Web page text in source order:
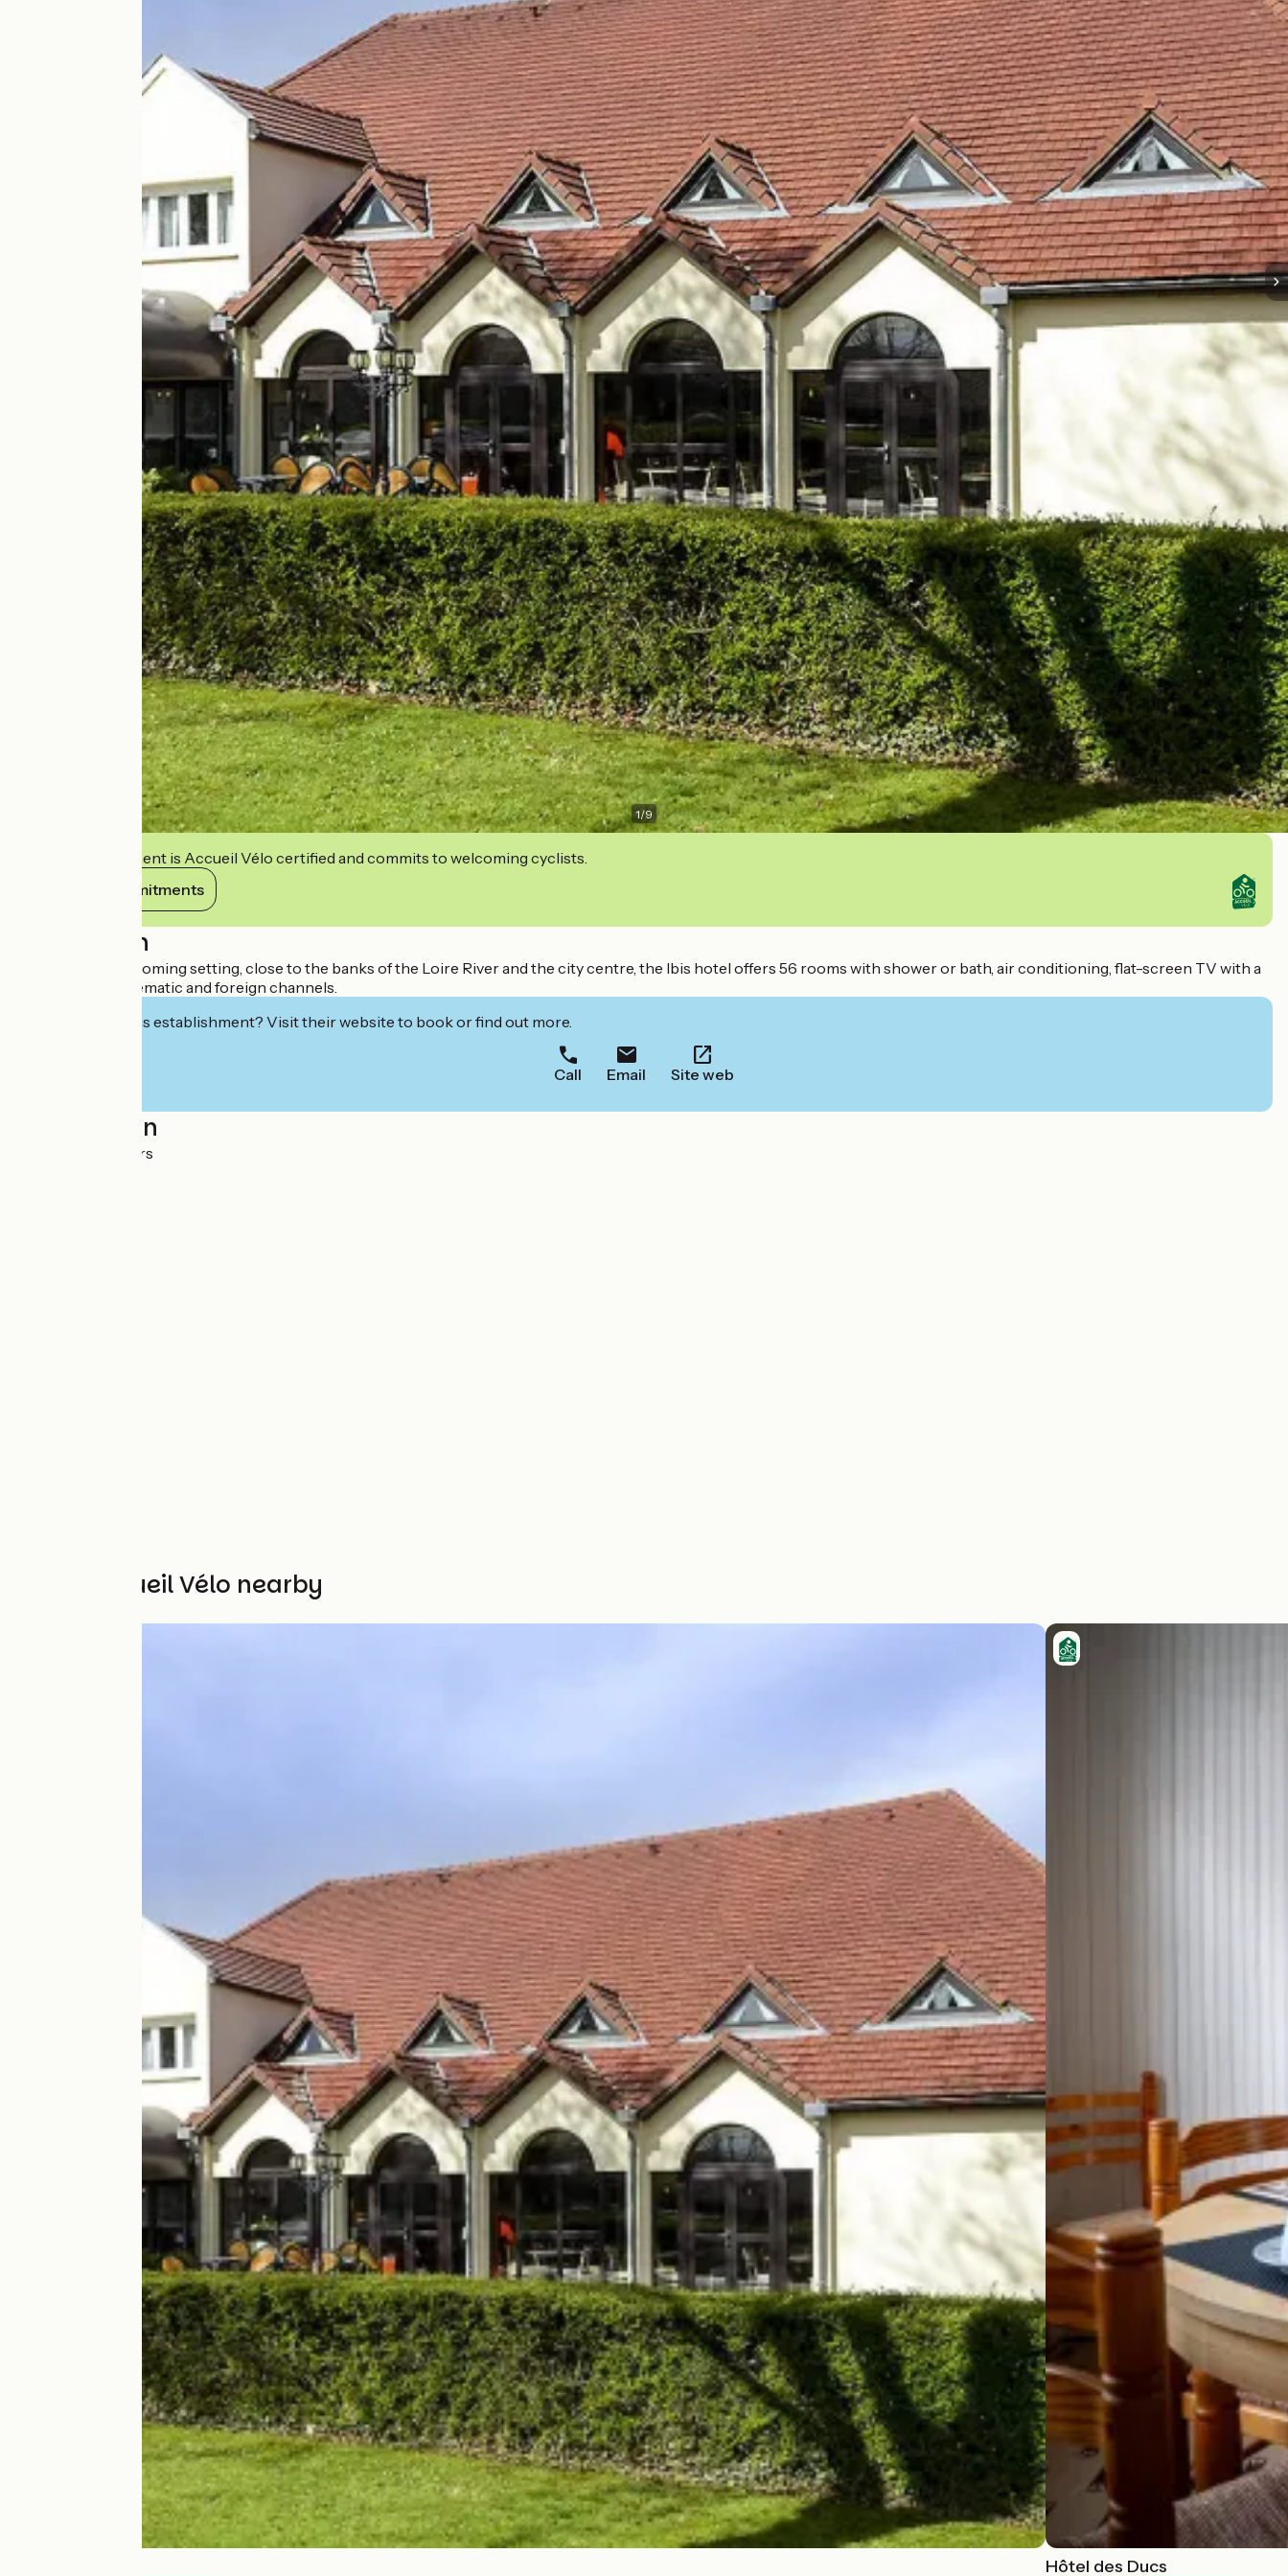
1/9
This establishment is Accueil Vélo certified and commits to welcoming cyclists.
View its commitments
Description
In a quiet and welcoming setting, close to the banks of the Loire River and the city centre, the Ibis hotel offers 56 rooms with shower or bath, air conditioning, flat-screen TV with a
wide choice of thematic and foreign channels.
Interested in this establishment? Visit their website to book or find out more.
Call Email Site web
Localisation
RN7 58000 Nevers
Other Accueil Vélo nearby
Hôtel des Ducs